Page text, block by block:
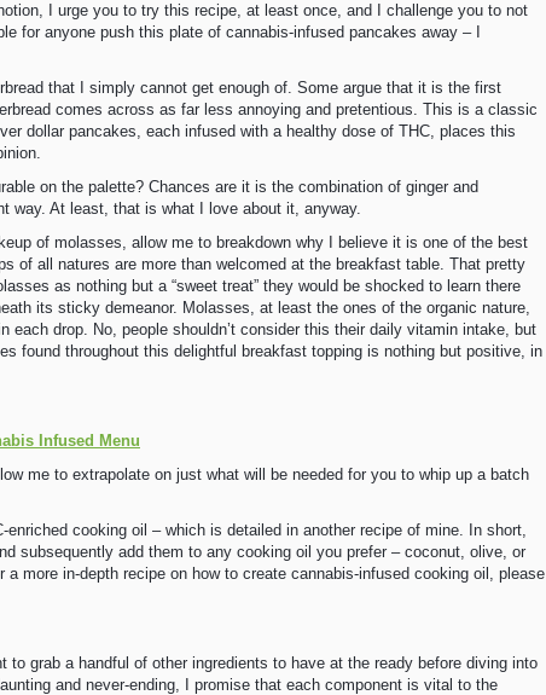
I urge you to try this recipe, at least once, and I challenge you to not
for anyone push this plate of cannabis-infused pancakes away – I
that I simply cannot get enough of. Some argue that it is the first
comes across as far less annoying and pretentious. This is a classic
dollar pancakes, each infused with a healthy dose of THC, places this
on the palette? Chances are it is the combination of ginger and
way. At least, that is what I love about it, anyway.
of molasses, allow me to breakdown why I believe it is one of the best
of all natures are more than welcomed at the breakfast table. That pretty
as nothing but a “sweet treat” they would be shocked to learn there
its sticky demeanor. Molasses, at least the ones of the organic nature,
drop. No, people shouldn’t consider this their daily vitamin intake, but
found throughout this delightful breakfast topping is nothing but positive, in
Infused Menu
me to extrapolate on just what will be needed for you to whip up a batch
cooking oil – which is detailed in another recipe of mine. In short,
subsequently add them to any cooking oil you prefer – coconut, olive, or
more in-depth recipe on how to create cannabis-infused cooking oil, please
grab a handful of other ingredients to have at the ready before diving into
and never-ending, I promise that each component is vital to the